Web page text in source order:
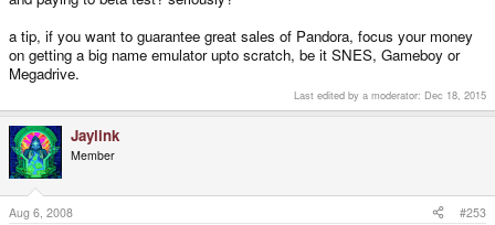
a tip, if you want to guarantee great sales of Pandora, focus your money
on getting a big name emulator upto scratch, be it SNES, Gameboy or
Megadrive.
Last edited by a moderator: Dec 18, 2015
Jaylink
Member
Aug 6, 2008 #253